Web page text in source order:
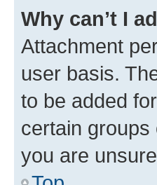
Why can’t I
Attachment
user basis.
to be added
certain
you are